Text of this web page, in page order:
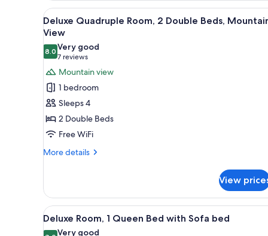
Queen
Bed,
View
View
all
photos
for
Deluxe
Quadruple
Room,
2
Double
Beds,
Mountain
A hotel room with two beds, a
5
Deluxe Quadruple Room, 2 Double Beds,
View
8.08.0 out of 10
Very good
7 reviews
(7
reviews)
Mountain view
1 bedroom
Sleeps 4
2 Double Beds
Free WiFi
More details
More
Quadruple
Room,
2
Double
View
View
all
A hotel room with a bed, a
4
Deluxe Room, 1 Queen Bed with Sofa bed
Very good